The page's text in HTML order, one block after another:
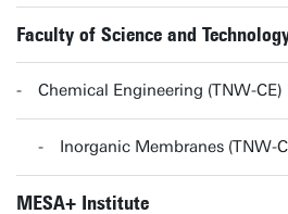
Faculty of Science and
Chemical Engineering (TNW-CE)
Inorganic Membranes (TNW-
MESA+ Institute